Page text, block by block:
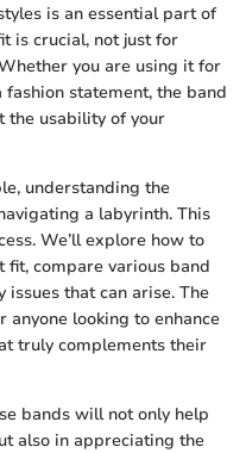
is an essential part of
is crucial, not just for
you are using it for
statement, the band
the usability of your
understanding the
a labyrinth. This
We’ll explore how to
compare various band
that can arise. The
looking to enhance
truly complements their
bands will not only help
also in appreciating the